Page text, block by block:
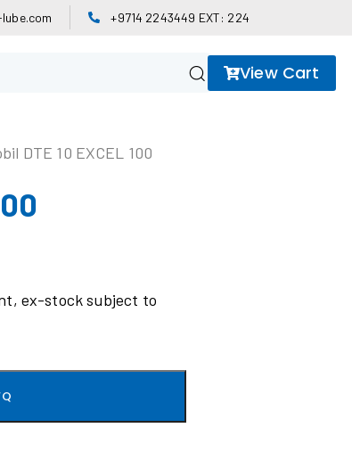
+9714 2243449 EXT: 224
View Cart
DTE 10 EXCEL 100
ex-stock subject to